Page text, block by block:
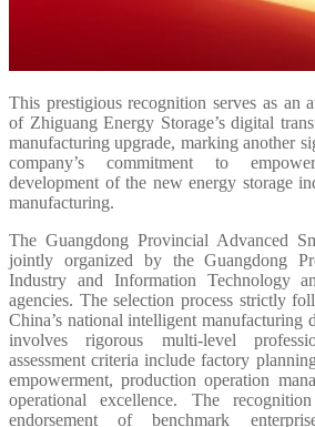
This prestigious recognition serves as an
of Zhiguang Energy Storage’s digital
manufacturing upgrade, marking another
company’s commitment to
development of the new energy storage
manufacturing.
The Guangdong Provincial Advanced
jointly organized by the Guangdong
Industry and Information Technology
agencies. The selection process strictly
China’s national intelligent manufacturing
involves rigorous multi-level
assessment criteria include factory
empowerment, production operation
operational excellence. The
endorsement of benchmark